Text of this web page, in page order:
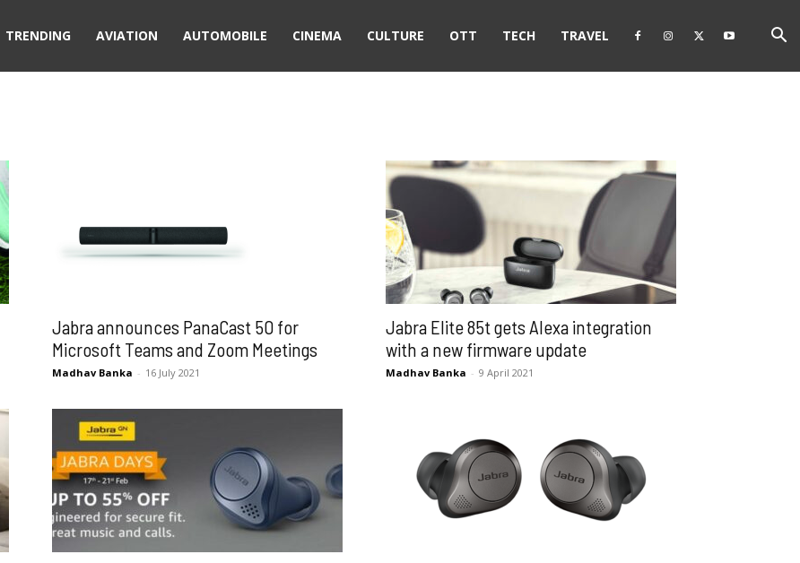
TRENDING AVIATION AUTOMOBILE CINEMA CULTURE OTT TECH TRAVEL
Jabra announces PanaCast 50 for
Microsoft Teams and Zoom Meetings
Madhav Banka - 16 July 2021
Jabra Elite 85t gets Alexa integration
with a new firmware update
Madhav Banka - 9 April 2021